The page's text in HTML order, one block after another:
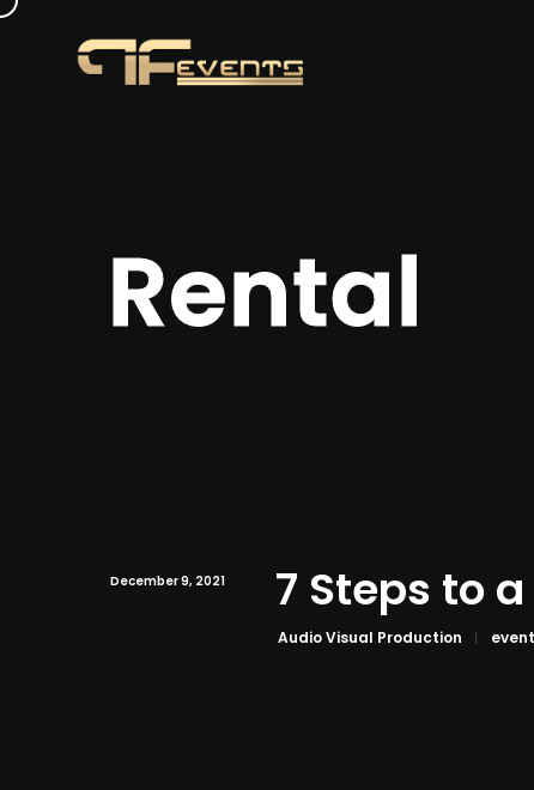
Rental
December 9, 2021 7 Steps to
Audio Visual Production event